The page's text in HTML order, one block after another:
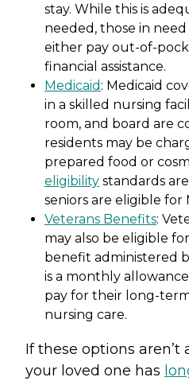
stay. While this is
needed, those in
either pay out-of-
financial assistance.
Medicaid : Medicaid
in a skilled nursing
room, and board are
residents may be
prepared food or
eligibility standards
seniors are eligible for
Veterans Benefits:
may also be eligible
benefit administered
is a monthly
pay for their long-
nursing care.
If these options
your loved one has